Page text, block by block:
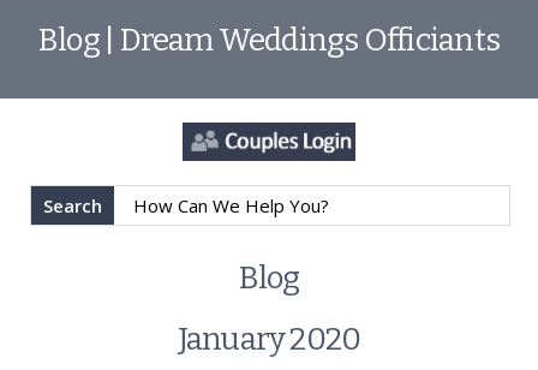
Blog | Dream Weddings Officiants
Search
Blog
January 2020